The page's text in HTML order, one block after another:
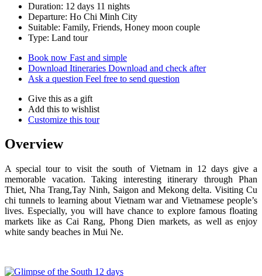
Duration: 12 days 11 nights
Departure: Ho Chi Minh City
Suitable: Family, Friends, Honey moon couple
Type: Land tour
Book now Fast and simple
Download Itineraries Download and check after
Ask a question Feel free to send question
Give this as a gift
Add this to wishlist
Customize this tour
Overview
A special tour to visit the south of Vietnam in 12 days give a
memorable vacation. Taking interesting itinerary through Phan
Thiet, Nha Trang,Tay Ninh, Saigon and Mekong delta. Visiting Cu
chi tunnels to learning about Vietnam war and Vietnamese people’s
lives. Especially, you will have chance to explore famous floating
markets like as Cai Rang, Phong Dien markets, as well as enjoy
white sandy beaches in Mui Ne.